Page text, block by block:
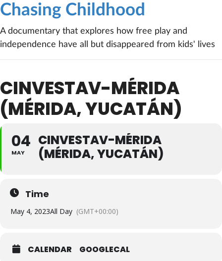
Chasing Childhood
A documentary that explores how free play and
independence have all but disappeared from kids' lives
CINVESTAV-MÉRIDA
(MÉRIDA, YUCATÁN)
04
MAY
CINVESTAV-MÉRIDA
(MÉRIDA, YUCATÁN)
Time
May 4, 2023All Day (GMT+00:00)
CALENDAR GOOGLECAL